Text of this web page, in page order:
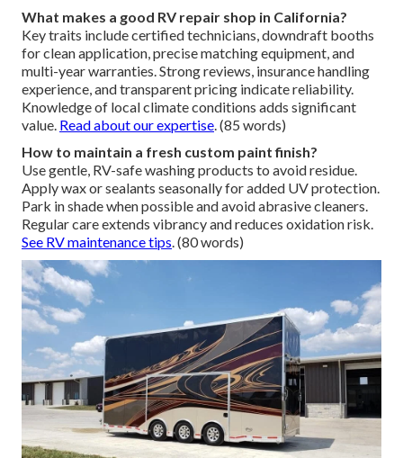
What makes a good RV repair shop in California?
Key traits include certified technicians, downdraft booths
for clean application, precise matching equipment, and
multi-year warranties. Strong reviews, insurance handling
experience, and transparent pricing indicate reliability.
Knowledge of local climate conditions adds significant
value. Read about our expertise. (85 words)
How to maintain a fresh custom paint finish?
Use gentle, RV-safe washing products to avoid residue.
Apply wax or sealants seasonally for added UV protection.
Park in shade when possible and avoid abrasive cleaners.
Regular care extends vibrancy and reduces oxidation risk.
See RV maintenance tips. (80 words)